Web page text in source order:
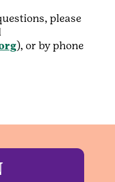
please
), or by phone